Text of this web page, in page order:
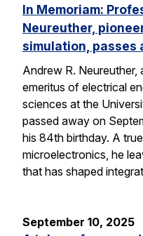
In Memoriam:
Neureuther,
simulation, passes
Andrew R.
emeritus of electrical
sciences at the
passed away on
his 84th birthday. A
microelectronics, he
that has shaped
September 10, 2025